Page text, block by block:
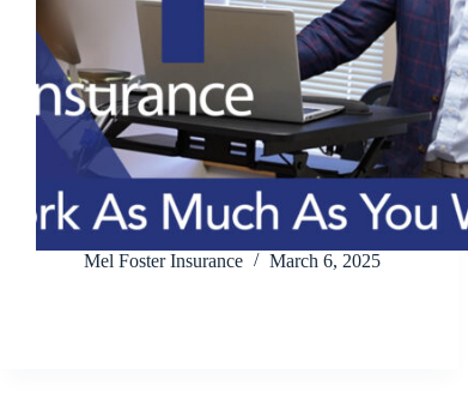
Mel Foster Insurance March 6, 2025